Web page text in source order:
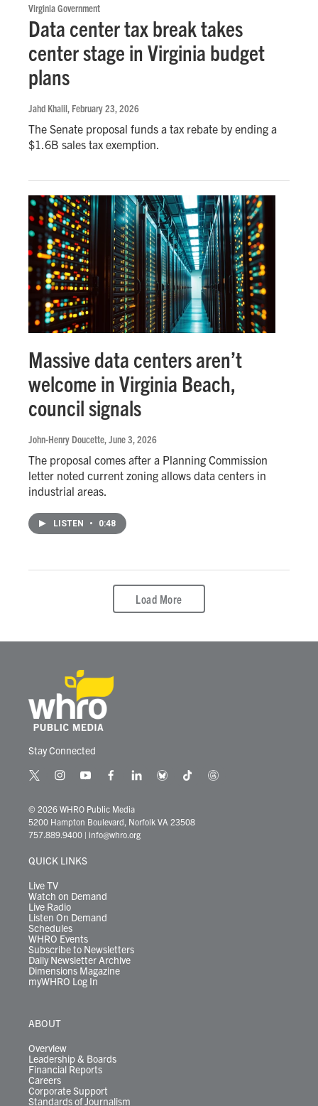
Virginia Government
Data center tax break takes
center stage in Virginia budget
plans
Jahd Khalil, February 23, 2026
The Senate proposal funds a tax rebate by ending a
$1.6B sales tax exemption.
Massive data centers aren’t
welcome in Virginia Beach,
council signals
John-Henry Doucette, June 3, 2026
The proposal comes after a Planning Commission
letter noted current zoning allows data centers in
industrial areas.
LISTEN • 0:48
Load More
Stay Connected
t
i
t
t
r
i
s
t
a
r
y
u
t
u
e
f
c
e
b
l
k
e
d
b
e
t
t
t
© 2026 WHRO Public Media
5200 Hampton Boulevard, Norfolk VA 23508
757.889.9400 | info@whro.org
QUICK LINKS
Live TV
Watch on Demand
Live Radio
Listen On Demand
Schedules
WHRO Events
Subscribe to Newsletters
Daily Newsletter Archive
Dimensions Magazine
myWHRO Log In
ABOUT
Overview
Leadership & Boards
Financial Reports
Careers
Corporate Support
Standards of Journalism